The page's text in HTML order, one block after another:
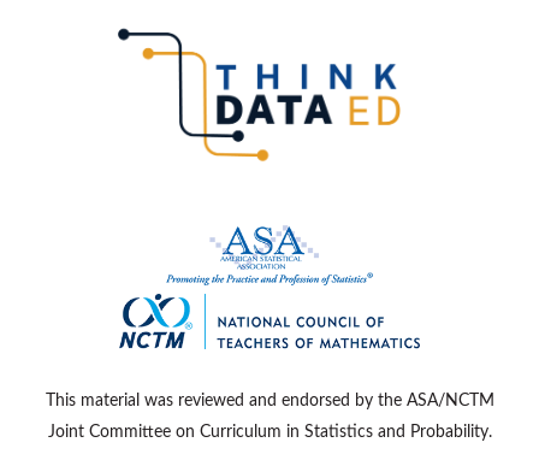
This material was reviewed and endorsed by the ASA/NCTM
Joint Committee on Curriculum in Statistics and Probability.